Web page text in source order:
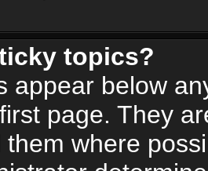
topics?
appear below
page. They
where